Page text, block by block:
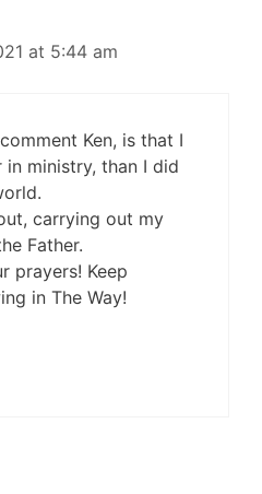
at 5:44 am
Ken, is that I
ministry, than I did
carrying out my
Father.
prayers! Keep
in The Way!